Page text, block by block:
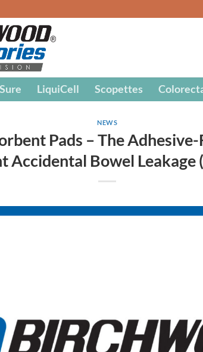
LiquiCell Scopettes
NEWS
Pads – The
Accidental Bowel Leakage